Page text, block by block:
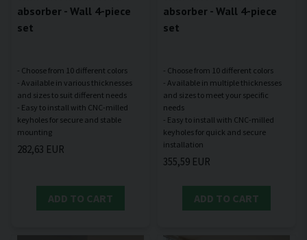
absorber - Wall 4-piece
set
- Choose from 10 different colors
- Available in various thicknesses
and sizes to suit different needs
- Easy to install with CNC-milled
keyholes for secure and stable
282,63 EUR
ADD TO CART
absorber - Wall 4-piece
set
- Choose from 10 different colors
- Available in multiple thicknesses
and sizes to meet your specific
needs
- Easy to install with CNC-milled
keyholes for quick and secure
355,59 EUR
ADD TO CART